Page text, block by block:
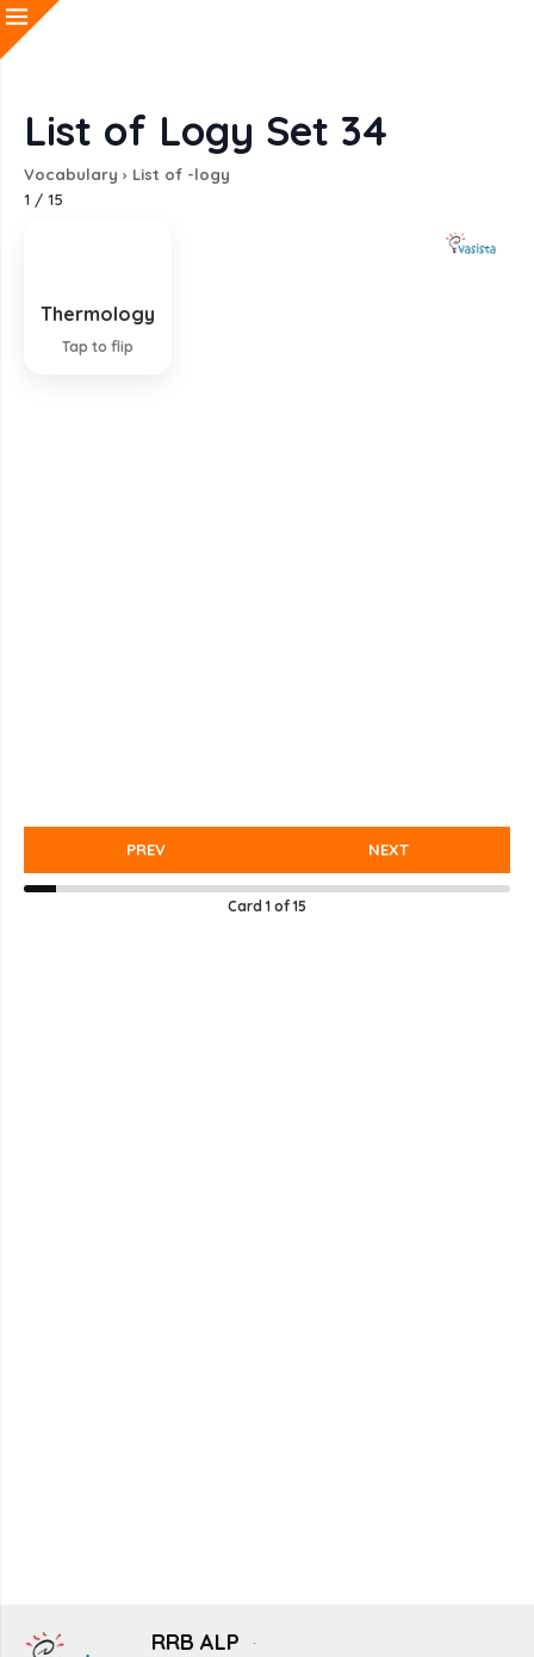
List of Logy Set 34
Vocabulary › List of -logy
1 / 15
Thermology
Tap to flip
Study of heat
PREV NEXT
Card 1 of 15
RRB ALP